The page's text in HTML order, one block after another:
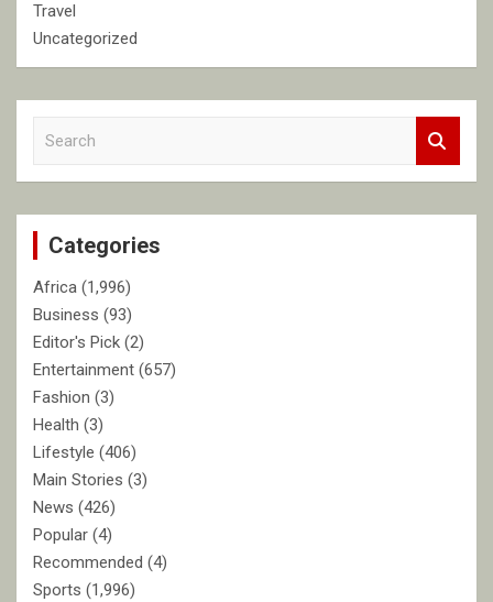
Travel
Uncategorized
c
Categories
Africa (1,996)
Business (93)
Editor's Pick (2)
Entertainment (657)
Fashion (3)
Health (3)
Lifestyle (406)
Main Stories (3)
News (426)
Popular (4)
Recommended (4)
Sports (1,996)